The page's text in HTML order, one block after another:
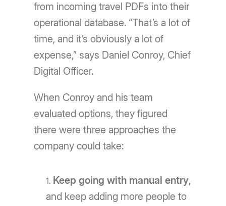
from incoming travel PDFs into their
operational database. “That’s a lot of
time, and it’s obviously a lot of
expense,” says Daniel Conroy, Chief
Digital Officer.
When Conroy and his team
evaluated options, they figured
there were three approaches the
company could take:
Keep going with manual entry,
and keep adding more people to